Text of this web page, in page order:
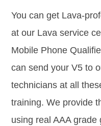
You can get Lava-
at our Lava service
Mobile Phone
can send your V5 to
technicians at all
training. We provide
using real AAA